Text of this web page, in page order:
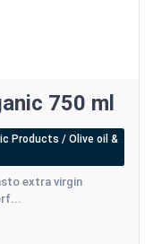
750 ml
Products / Olive oil &
extra virgin